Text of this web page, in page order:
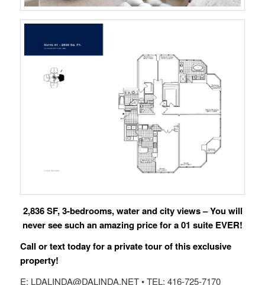
2,836 SF, 3-bedrooms, water and city views – You will
never see such an amazing price for a 01 suite EVER!
Call or text today for a private tour of this exclusive
property!
E: LDALINDA@DALINDA.NET • TEL: 416-725-7170